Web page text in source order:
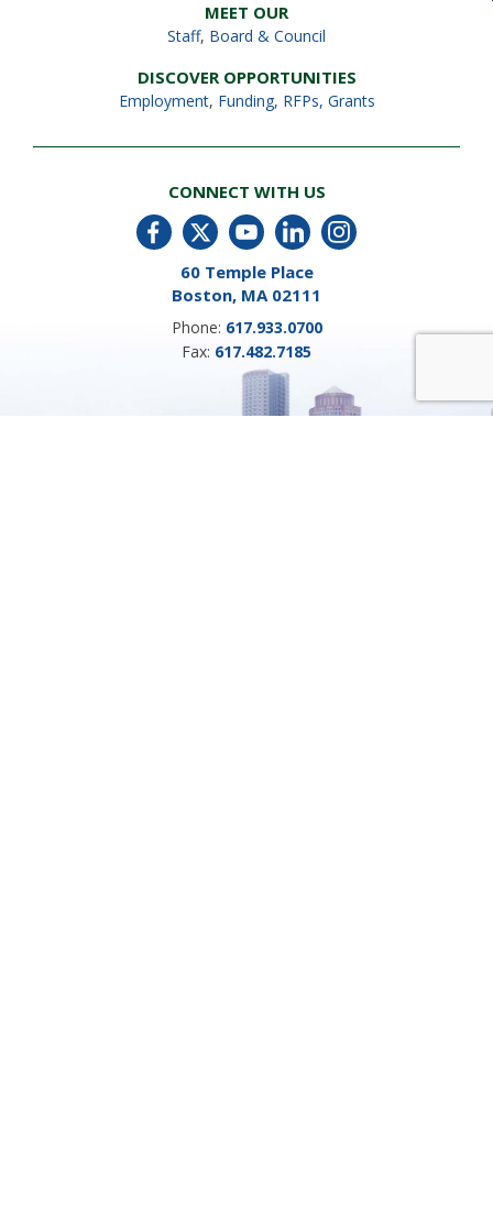
MEET OUR
Staff, Board & Council
DISCOVER OPPORTUNITIES
Employment, Funding, RFPs, Grants
CONNECT WITH US
60 Temple Place
Boston, MA 02111
Phone: 617.933.0700
Fax: 617.482.7185